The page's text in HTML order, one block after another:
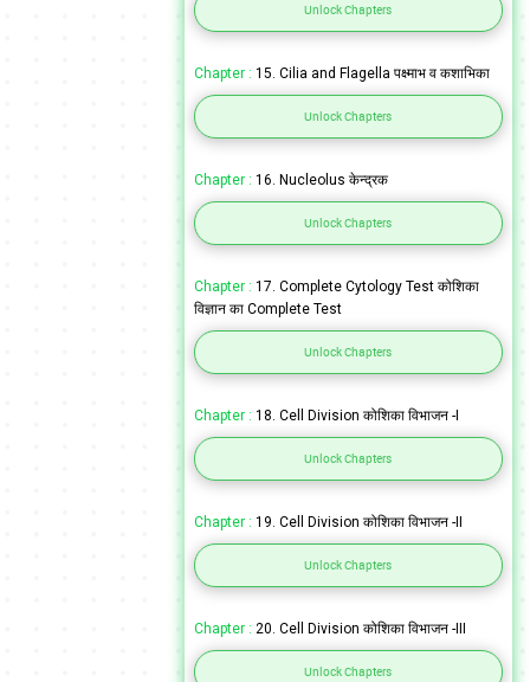
Unlock Chapters
Chapter : 15. Cilia and Flagella पक्ष्माभ व कशाभिका
Unlock Chapters
Chapter : 16. Nucleolus केन्द्रक
Unlock Chapters
Chapter : 17. Complete Cytology Test कोशिका
विज्ञान का Complete Test
Unlock Chapters
Chapter : 18. Cell Division कोशिका विभाजन -I
Unlock Chapters
Chapter : 19. Cell Division कोशिका विभाजन -II
Unlock Chapters
Chapter : 20. Cell Division कोशिका विभाजन -III
Unlock Chapters